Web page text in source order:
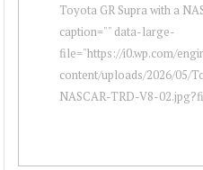
Toyota GR Supra with a
caption="" data-large-
file="https://i0.wp.com/
content/uploads/2026/05/
NASCAR-TRD-V8-